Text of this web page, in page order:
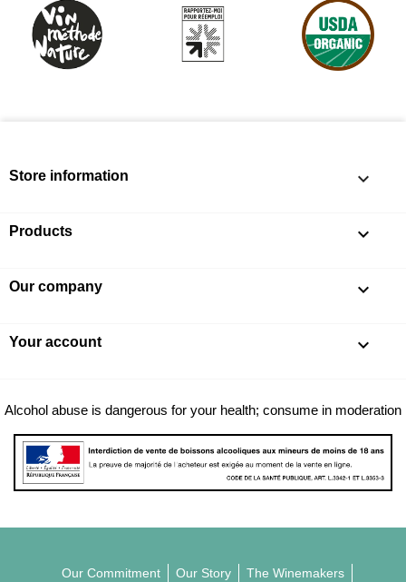
Store information keyboard_arrow_down
Products 
Our company 
Your account 
Alcohol abuse is dangerous for your health; consume in moderation
Our Commitment Our Story The Winemakers